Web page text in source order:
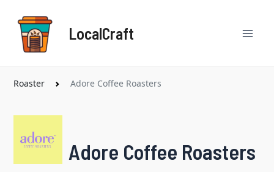
content
LocalCraft
Roaster Adore Coffee Roasters
Adore Coffee Roasters